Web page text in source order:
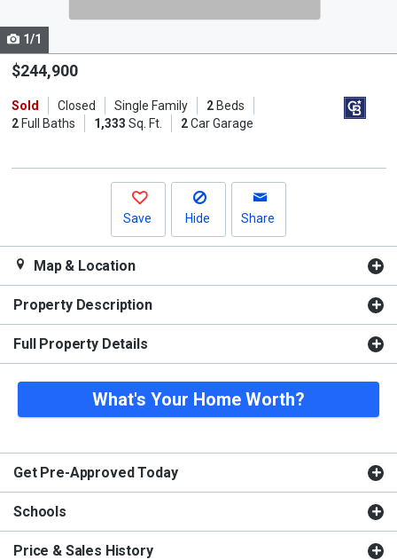
Use
the
and
next
1/1
$244,900
Sold Closed Single Family 2Beds
2Full Baths 1,333 Sq. Ft. 2Car Garage
Save Hide Share
Map & Location
Property Description
Full Property Details
What's Your Home Worth?
Get Pre-Approved Today
Schools
Price & Sales History